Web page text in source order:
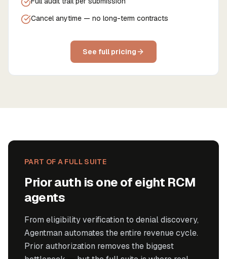
Cancel anytime — no long-term contracts
See full pricing
PART OF A FULL SUITE
Prior auth is one of eight RCM
agents
From eligibility verification to denial discovery,
Agentman automates the entire revenue cycle.
Prior authorization removes the biggest